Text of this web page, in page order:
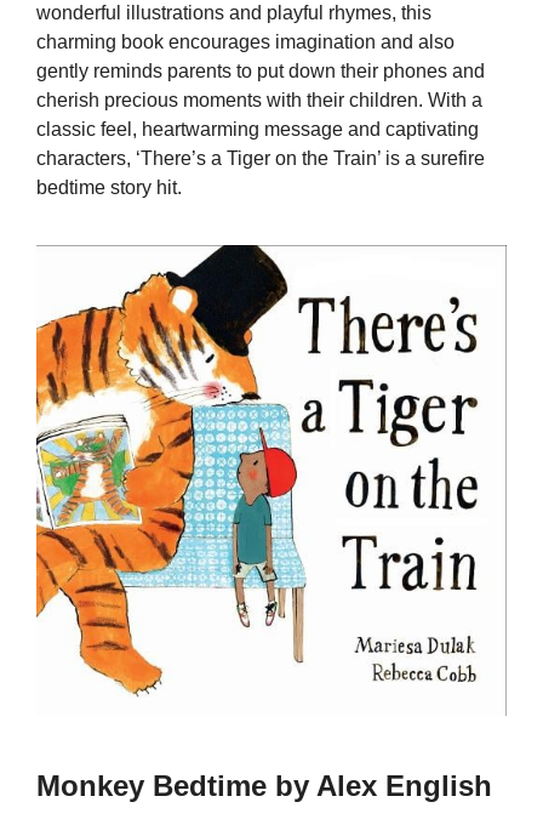
wonderful illustrations and playful rhymes, this
charming book encourages imagination and also
gently reminds parents to put down their phones and
cherish precious moments with their children. With a
classic feel, heartwarming message and captivating
characters, ‘There’s a Tiger on the Train’ is a surefire
bedtime story hit.
Monkey Bedtime by Alex English